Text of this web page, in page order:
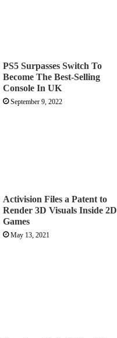
PS5 Surpasses Switch To
Become The Best-Selling
Console In UK
September 9, 2022
Activision Files a Patent to
Render 3D Visuals Inside 2D
Games
May 13, 2021